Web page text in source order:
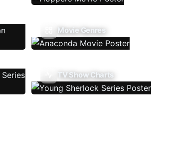
Movie Genres
TV Show Charts